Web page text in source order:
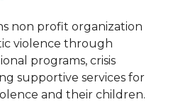
non profit organization
violence through
programs, crisis
supportive services for
and their children.